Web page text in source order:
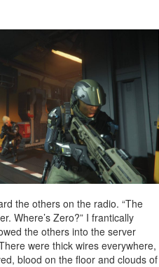
the others on the radio. “The
Where’s Zero?” I frantically
the others into the server
were thick wires everywhere,
blood on the floor and clouds of